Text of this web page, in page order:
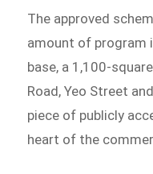
The approved
amount of program
base, a 1,100-
Road, Yeo Street
piece of publicly
heart of the